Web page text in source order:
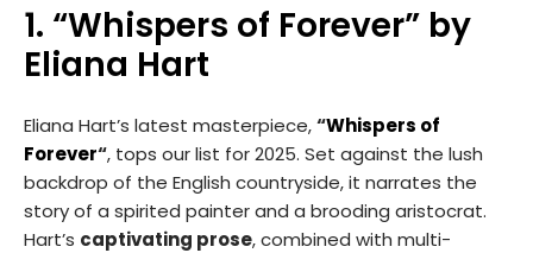
1. “Whispers of Forever” by
Eliana Hart
Eliana Hart’s latest masterpiece,“Whispers of
Forever“, tops our list for 2025. Set against the lush
backdrop of the English countryside, it narrates the
story of a spirited painter and a brooding aristocrat.
Hart’s captivating prose, combined with multi-